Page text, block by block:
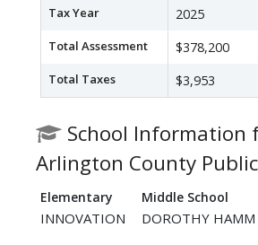
Tax Year 2025
Total Assessment $378,200
Total Taxes $3,953
School Information
Arlington County
Elementary Middle School
INNOVATION DOROTHY HAMM